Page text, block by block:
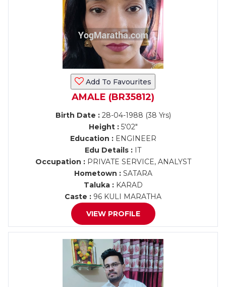
Add To Favourites
AMALE (BR35812)
Birth Date :28-04-1988 (38 Yrs)
Height :5'02"
Education :ENGINEER
Edu Details : IT
Occupation :PRIVATE SERVICE, ANALYST
Hometown :SATARA
Taluka :KARAD
Caste : 96 KULI MARATHA
VIEW PROFILE